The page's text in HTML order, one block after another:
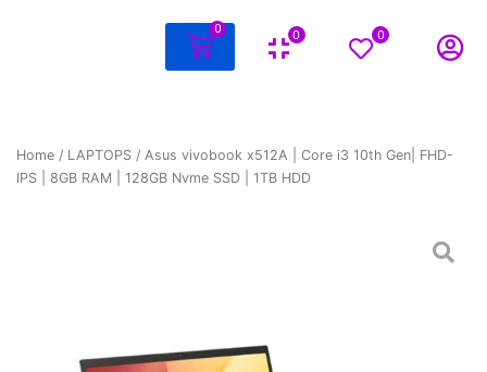
0 0 0
Home / LAPTOPS / Asus vivobook x512A | Core i3 10th Gen| FHD-
IPS | 8GB RAM | 128GB Nvme SSD | 1TB HDD